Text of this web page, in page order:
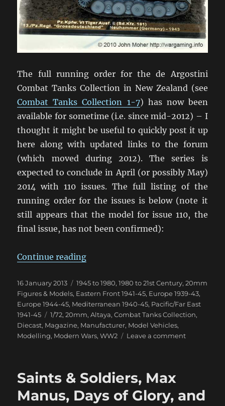
The full running order for the de Argostini
Combat Tanks Collection in New Zealand (see
Combat Tanks Collection 1-7) has now been
available for sometime (i.e. since mid-2012) – I
thought it might be useful to quickly post it up
here along with updated links to the forum
(which moved during 2012). The series is
expected to conclude in April (or possibly May)
2014 with 110 issues. The full listing of the
running order for the issues is below (note it
still appears that the model for issue 110, the
final issue, has not been confirmed):
Continue reading“Combat Tanks Collection NZ
Posted
on
16 January 2013 Categories
1945 to 1980,1980 to 21st Century,20mm
Figures & Models, Eastern Front 1941-45, Europe 1939-43,
Europe 1944-45, Mediterranean 1940-45, Pacific/Far East
1941-45
Tags
1/72,20mm,Altaya,Combat Tanks Collection,
Diecast, Magazine, Manufacturer, Model Vehicles,
Modelling, Modern Wars,WW2 Leave a commenton
Saints & Soldiers, Max
Manus, Days of Glory, and